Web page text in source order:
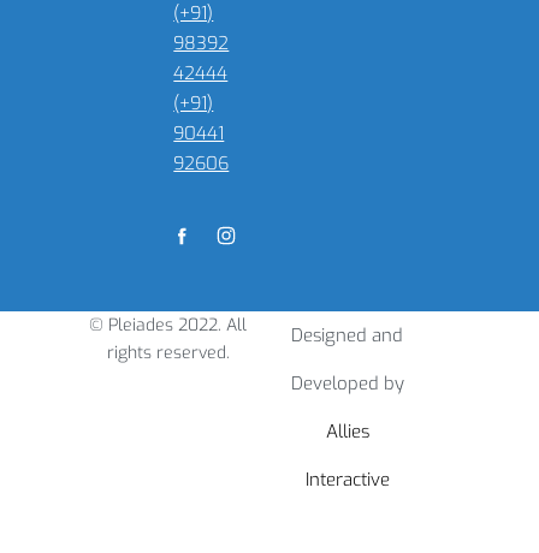
(+91)
98392
42444
(+91)
90441
92606
© Pleiades 2022. All
rights reserved.
Designed and
Developed by
Allies
Interactive